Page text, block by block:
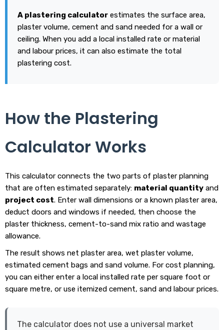
A plastering calculator estimates the surface area,
plaster volume, cement and sand needed for a wall or
ceiling. When you add a local installed rate or material
and labour prices, it can also estimate the total
plastering cost.
How the Plastering
Calculator Works
This calculator connects the two parts of plaster planning
that are often estimated separately: material quantity and
project cost. Enter wall dimensions or a known plaster area,
deduct doors and windows if needed, then choose the
plaster thickness, cement-to-sand mix ratio and wastage
allowance.
The result shows net plaster area, wet plaster volume,
estimated cement bags and sand volume. For cost planning,
you can either enter a local installed rate per square foot or
square metre, or use itemized cement, sand and labour prices.
The calculator does not use a universal market